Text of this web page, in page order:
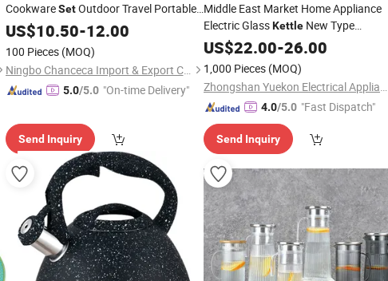
CookwareSetOutdoor Travel Portable
Tableware Set TeaPotsPot
US$10.50-12.00
100 Pieces (MOQ)
Ningbo Chanceca Import & Export Co., Ltd.
5.0/5.0 "On-time Delivery"
Send Inquiry
Middle East Market Home Appliance
Electric GlassKettle New Type
2.5L+1.0L TurkishTeaPots Samovar
Electric
US$22.00-26.00
1,000 Pieces (MOQ)
Zhongshan Yuekon Electrical Appliances Co., Ltd.
4.0/5.0 "Fast Dispatch"
Send Inquiry